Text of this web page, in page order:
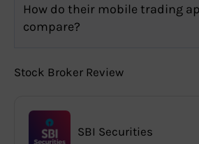
How do their mobile trading
compare?
Stock Broker Review
SBI Securities